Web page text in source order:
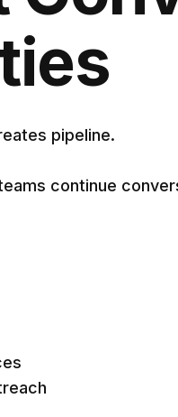
pipeline.
continue